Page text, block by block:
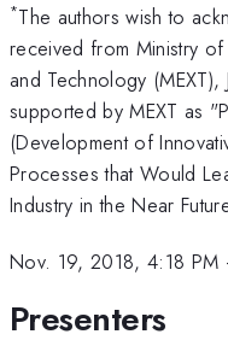
*The authors wish to
received from Ministry
and Technology
supported by MEXT as
(Development of
Processes that Would
Industry in the Near
Nov. 19, 2018, 4:18 PM
Presenters